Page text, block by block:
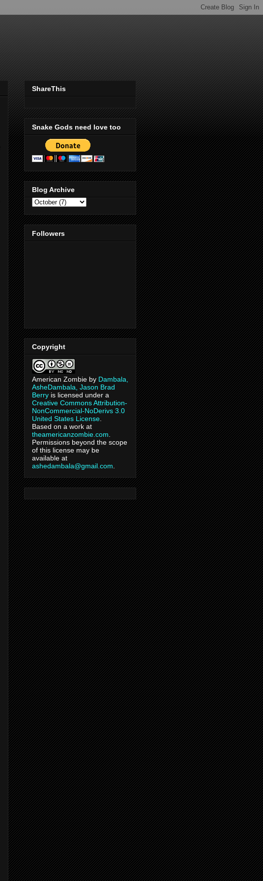
ShareThis
Snake Gods need love too
Blog Archive
Followers
Copyright
American Zombie by Dambala,
AsheDambala, Jason Brad
Berry is licensed under a
Creative Commons Attribution-
NonCommercial-NoDerivs 3.0
United States License
Based on a work at
theamericanzombie.com
Permissions beyond the scope
of this license may be
available at
ashedambala@gmail.com